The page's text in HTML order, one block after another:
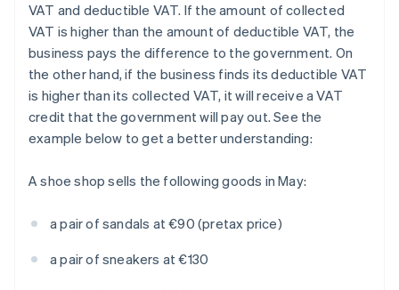
VAT and deductible VAT. If the amount of collected
VAT is higher than the amount of deductible VAT, the
business pays the difference to the government. On
the other hand, if the business finds its deductible VAT
is higher than its collected VAT, it will receive a VAT
credit that the government will pay out. See the
example below to get a better understanding:
A shoe shop sells the following goods in May:
a pair of sandals at €90 (pretax price)
a pair of sneakers at €130